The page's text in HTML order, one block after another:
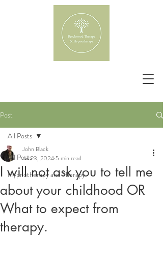
Post
All Posts
Hypnotherapy and Therapy
All Posts
I will not ask you to tell me
about your childhood OR
What to expect from
therapy.
John Black
Jul 23, 2024 5 min read